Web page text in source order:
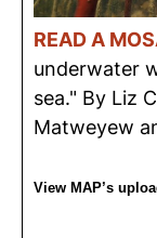
READ A
underwater
sea." By Liz
Matweyew
View MAP’s